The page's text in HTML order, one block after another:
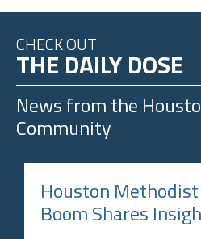
CHECK OUT
THE DAILY DOSE
News from the
Community
Houston Methodist
Boom Shares